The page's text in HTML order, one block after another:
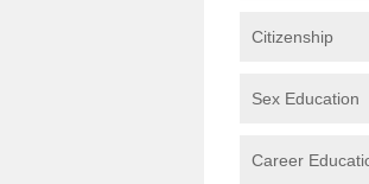
Citizenship
Sex Education
Career